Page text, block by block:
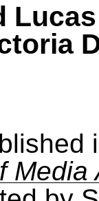
Media